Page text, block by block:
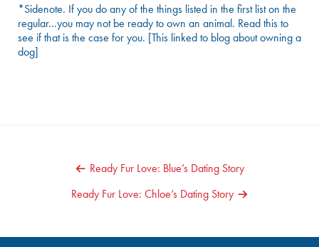
*Sidenote. If you do any of the things listed in the first list on the
regular…you may not be ready to own an animal. Readthisto
see if that is the case for you. [This linked to blog about owning a
dog]
NAVIGATION
Ready Fur Love: Blue’s Dating Story
Ready Fur Love: Chloe’s Dating Story